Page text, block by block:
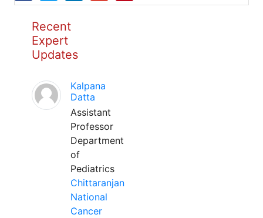
Recent
Expert
Updates
Kalpana
Datta
Assistant
Professor
Department
of
Pediatrics
Chittaranjan
National
Cancer